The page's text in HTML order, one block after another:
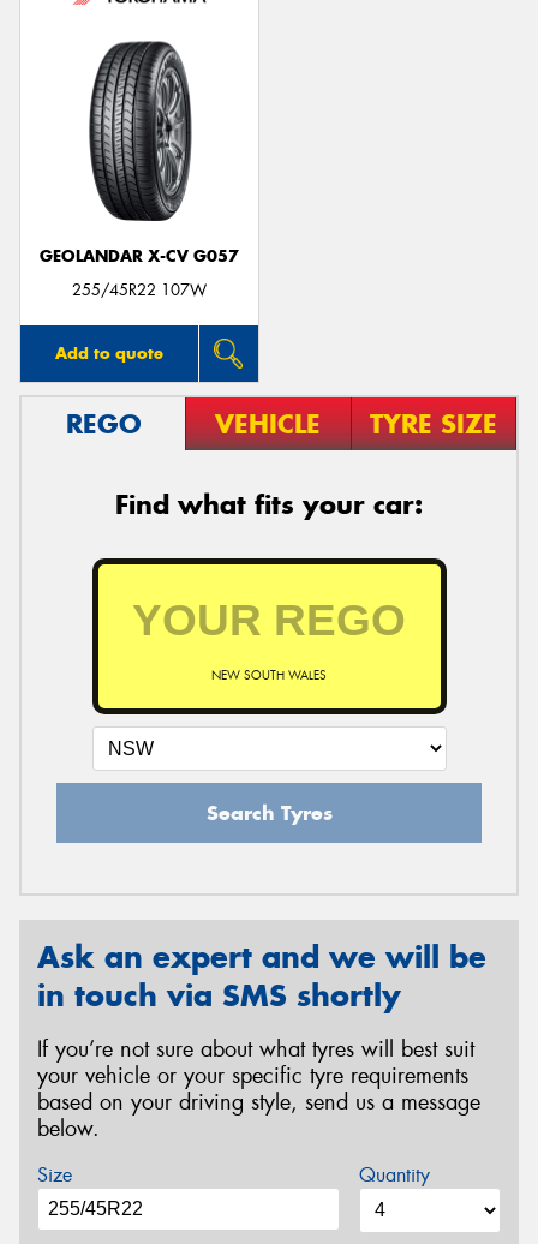
GEOLANDAR X-CV G057
255/45R22 107W
Add to quote
REGO VEHICLE TYRE SIZE
Find what fits your car:
NEW SOUTH WALES
Search Tyres
Ask an expert and we will be
in touch via SMS shortly
If you’re not sure about what tyres will best suit
your vehicle or your specific tyre requirements
based on your driving style, send us a message
below.
Size Quantity